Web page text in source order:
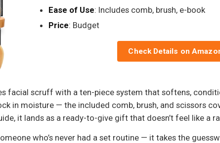
Ease of Use: Includes comb, brush, e-book
Price: Budget
Check Details on
facial scruff with a ten-piece system that softens,
in moisture — the included comb, brush, and scissors
it lands as a ready-to-give gift that doesn’t feel like a
who’s never had a set routine — it takes the